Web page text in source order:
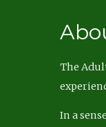
The
In a